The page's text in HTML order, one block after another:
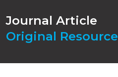
Journal Article
Original Resource